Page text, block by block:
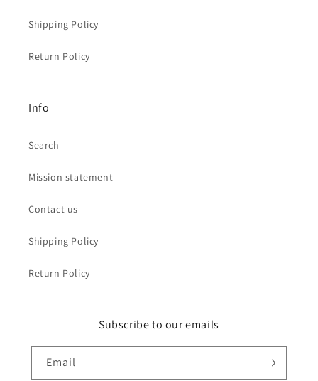
Shipping Policy
Return Policy
Info
Search
Mission statement
Contact us
Shipping Policy
Return Policy
Subscribe to our emails
Email